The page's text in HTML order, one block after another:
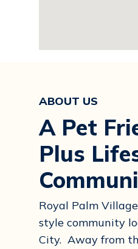
ABOUT US
A Pet
Plus
Royal Palm
style community
City. Away from